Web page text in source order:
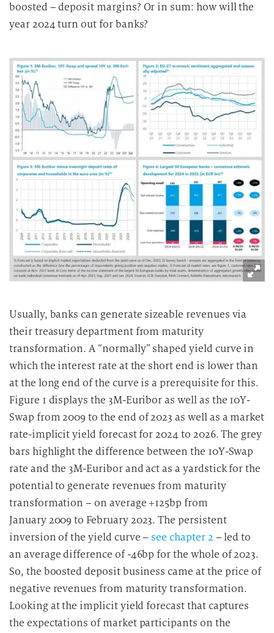
boosted – deposit margins? Or in sum: how will the
year 2024 turn out for banks?
Usually, banks can generate sizeable revenues via
their treasury department from maturity
transformation. A “normally” shaped yield curve in
which the interest rate at the short end is lower than
at the long end of the curve is a prerequisite for this.
Figure 1 displays the 3M-Euribor as well as the 10Y-
Swap from 2009 to the end of 2023 as well as a market
rate-implicit yield forecast for 2024 to 2026. The grey
bars highlight the difference between the 10Y-Swap
rate and the 3M-Euribor and act as a yardstick for the
potential to generate revenues from maturity
transformation – on average +125bp from
January 2009 to February 2023. The persistent
inversion of the yield curve – see chapter 2 – led to
an average difference of -46bp for the whole of 2023.
So, the boosted deposit business came at the price of
negative revenues from maturity transformation.
Looking at the implicit yield forecast that captures
the expectations of market participants on the